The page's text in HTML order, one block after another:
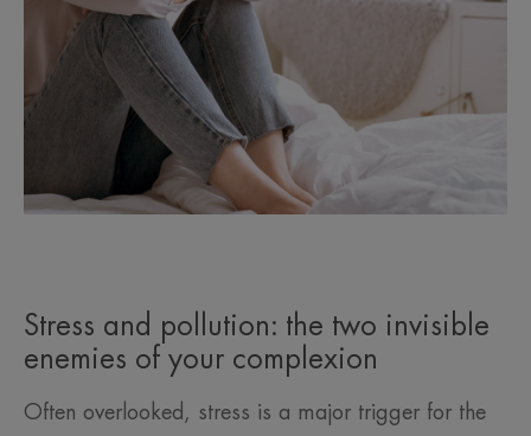
Stress and pollution: the two invisible
enemies of your complexion
Often overlooked, stress is a major trigger for the